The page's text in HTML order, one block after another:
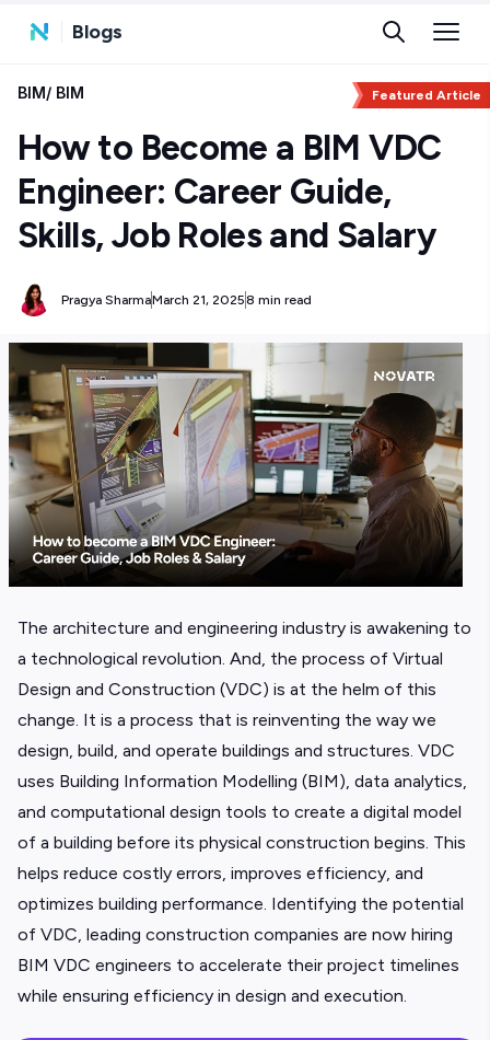
Blogs
BIM/ BIM Featured Article
How to Become a BIM VDC
Engineer: Career Guide,
Skills, Job Roles and Salary
Pragya SharmaMarch 21, 20258 min read
The architecture and engineering industry is awakening to
a technological revolution. And, the process of Virtual
Design and Construction (VDC) is at the helm of this
change. It is a process that is reinventing the way we
design, build, and operate buildings and structures. VDC
uses Building Information Modelling (BIM), data analytics,
and computational design tools to create a digital model
of a building before its physical construction begins. This
helps reduce costly errors, improves efficiency, and
optimizes building performance. Identifying the potential
of VDC, leading construction companies are now hiring
BIM VDC engineers to accelerate their project timelines
while ensuring efficiency in design and execution.